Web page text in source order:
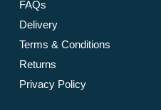
FAQs
Delivery
Terms & Conditions
Returns
Privacy Policy